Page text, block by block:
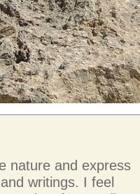
nature and express
writings. I feel